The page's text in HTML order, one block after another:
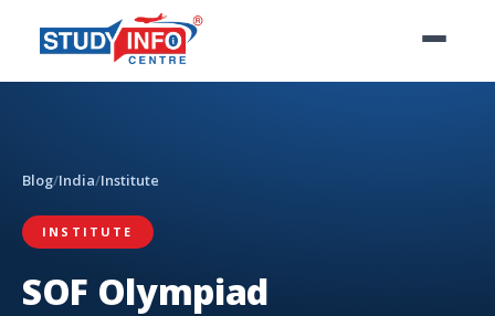
Blog/India/Institute
INSTITUTE
SOF Olympiad